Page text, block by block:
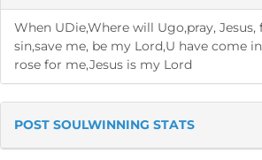
When UDie,Where will Ugo,pray,
sin,save me, be my Lord,U have come
rose for me,Jesus is my Lord
POST SOULWINNING STATS